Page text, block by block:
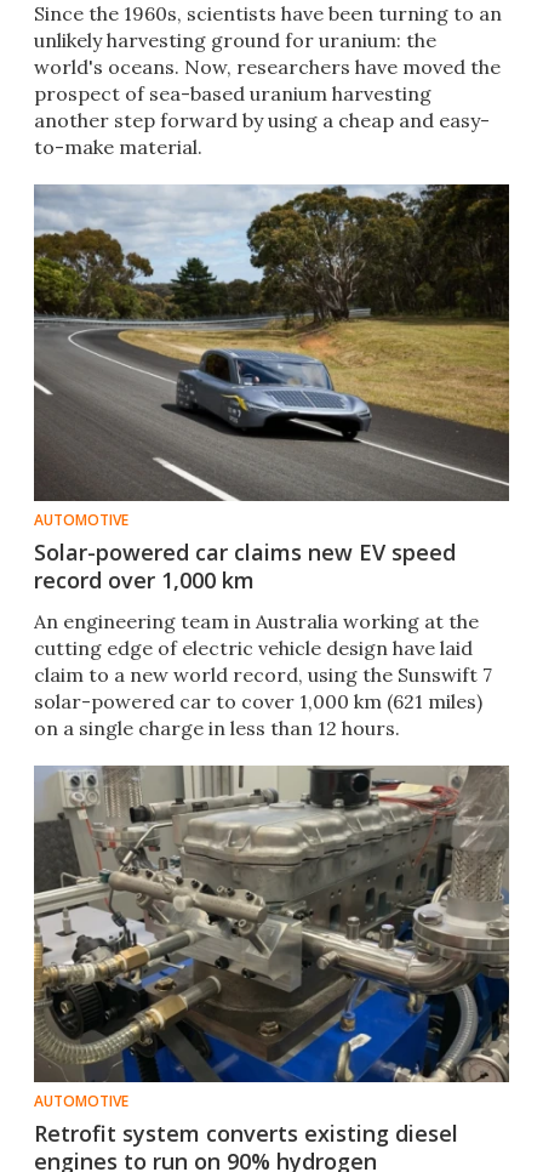
Since the 1960s, scientists have been turning to an
unlikely harvesting ground for uranium: the
world's oceans. Now, researchers have moved the
prospect of sea-based uranium harvesting
another step forward by using a cheap and easy-
to-make material.
AUTOMOTIVE
Solar-powered car claims new EV speed
record over 1,000 km
An engineering team in Australia working at the
cutting edge of electric vehicle design have laid
claim to a new world record, using the Sunswift 7
solar-powered car to cover 1,000 km (621 miles)
on a single charge in less than 12 hours.
AUTOMOTIVE
Retrofit system converts existing diesel
engines to run on 90% hydrogen